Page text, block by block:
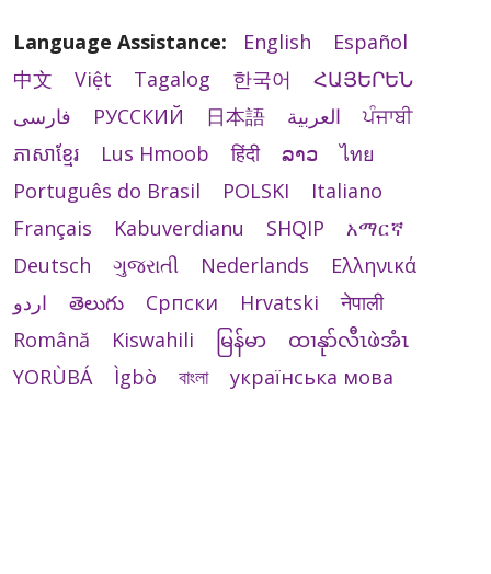
Language Assistance: English
Español
中文
Việt Tagalog 한국어
ՀԱՅԵՐԵՆ
فارسی
РУССКИЙ 日本語 العربية
ਪੰਜਾਬੀ
ភាសាខ្មែរ
Lus Hmoob हिंदी ລາວ
ไทย
Português do Brasil
POLSKI
Italiano
Français
Kabuverdianu SHQIP
አማርኛ
Deutsch
ગુજરાતી Nederlands
Ελληνικά
اردو
తెలుగు Cрпски Hrvatski
नेपाली
Română
Kiswahili မြန်မာ
ထၢနုာ်လီၤဖဲအံၤ
YORÙBÁ
Ìgbò বাংলা українська мова